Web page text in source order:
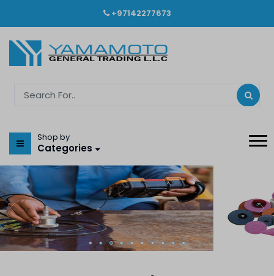
+97142277673
Shop by
Categories